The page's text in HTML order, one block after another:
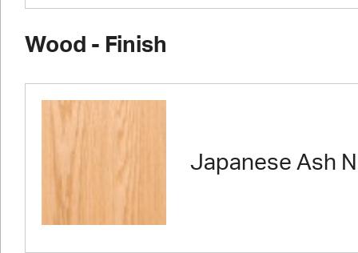
Wood - Finish
Japanese Ash